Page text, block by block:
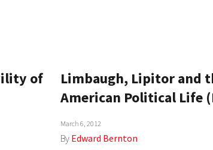
of
Limbaugh, Lipitor and
American Political Life
March 6, 2012
By Edward Bernton